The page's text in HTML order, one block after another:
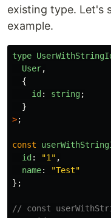
existing type. Let's
example.
type
User,
{
id : string;
}
>;
const
id : "1 " ,
name: "Test"
};
// const